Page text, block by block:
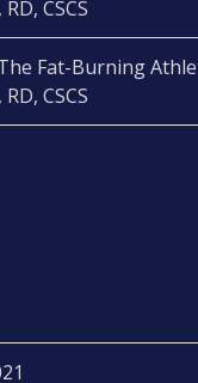
CSCS
Fat-Burning
CSCS